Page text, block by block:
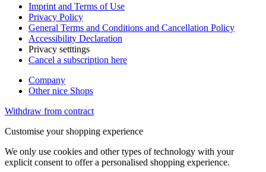
Imprint and Terms of Use
Privacy Policy
General Terms and Conditions and Cancellation Policy
Accessibility Declaration
Privacy setttings
Cancel a subscription here
Company
Other nice Shops
Withdraw from contract
Customise your shopping experience
We only use cookies and other types of technology with your
explicit consent to offer a personalised shopping experience.